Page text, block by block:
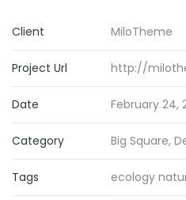
Client MiloTheme
Project Url http://
Date February 24,
Category Big Square,
Tags ecology